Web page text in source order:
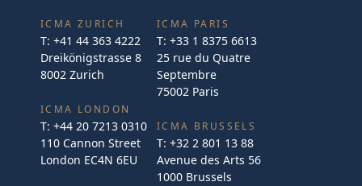
ICMA ZURICH
T: +41 44 363 4222
Dreikönigstrasse 8
8002 Zurich
ICMA LONDON
T: +44 20 7213 0310
110 Cannon Street
London EC4N 6EU
ICMA PARIS
T: +33 1 8375 6613
25 rue du Quatre
Septembre
75002 Paris
ICMA BRUSSELS
T: +32 2 801 13 88
Avenue des Arts 56
1000 Brussels